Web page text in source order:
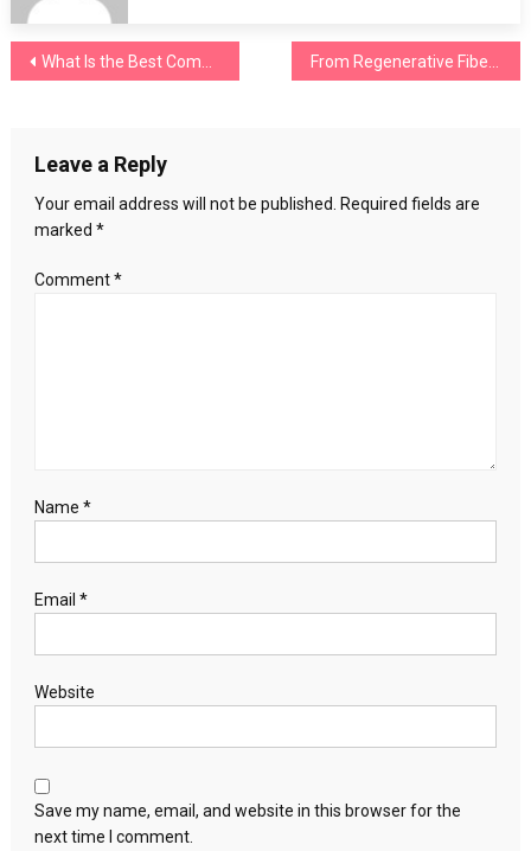
Which
Style
Post
What Is the Best Commuter Bag for New York Professionals? From Regenerative Fibers to Circular Systems: Textile Exchange 2026
Leave a Reply
Your email address will not be published. Required fields are
marked *
Comment*
Name *
Email *
Website
Save my name, email, and website in this browser for the
next time I comment.